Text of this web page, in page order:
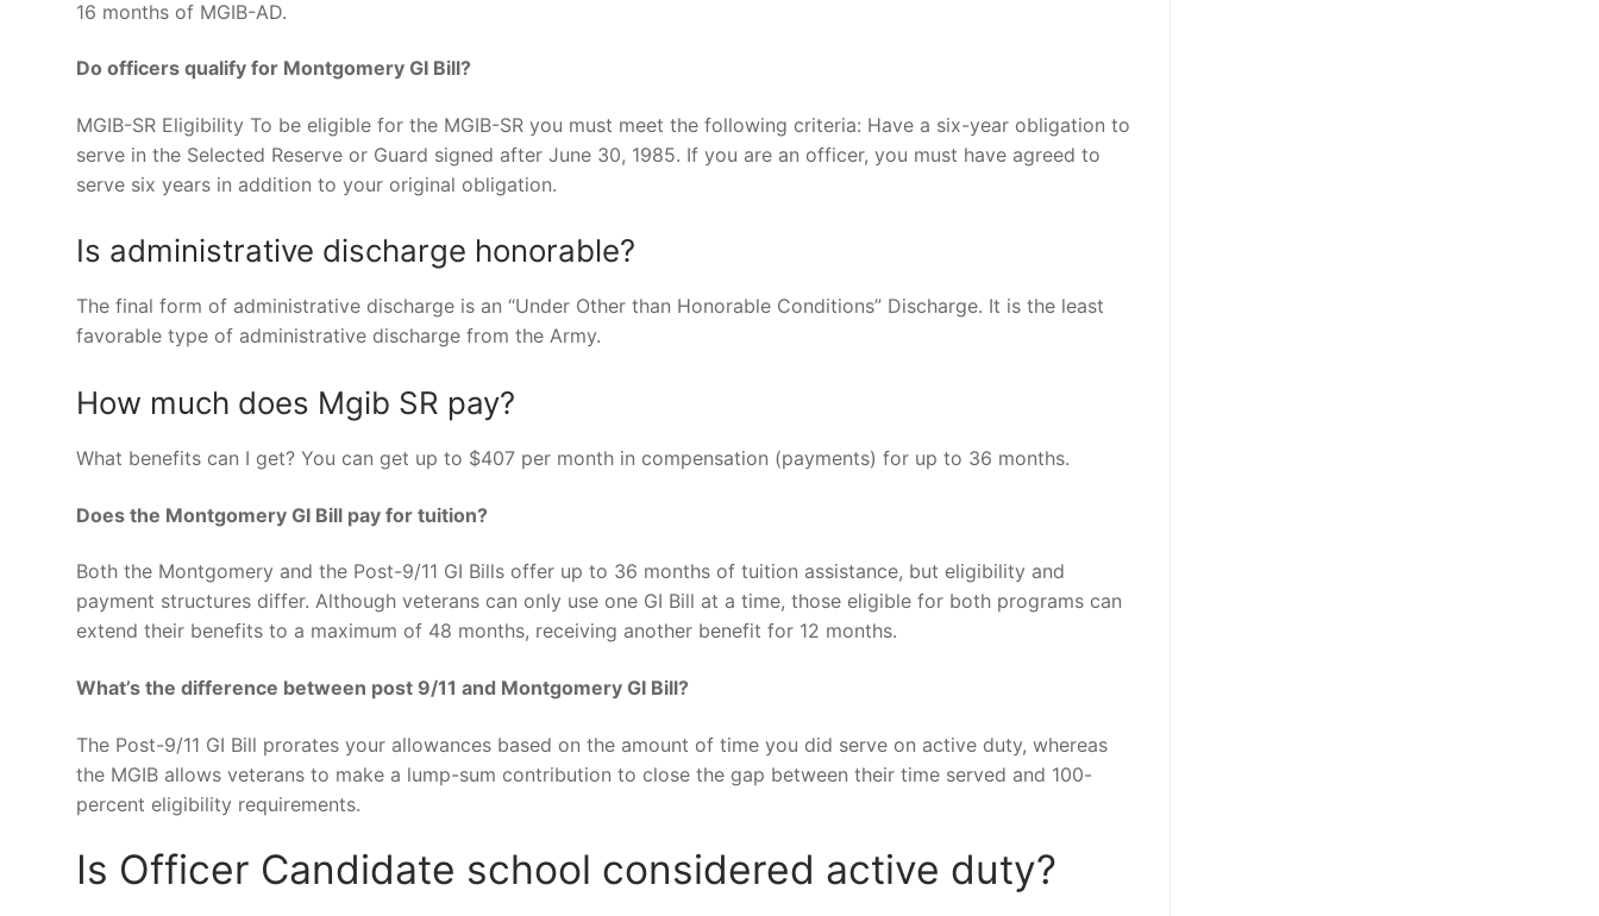
16 months of MGIB-AD.
Do officers qualify for Montgomery GI Bill?
MGIB-SR Eligibility To be eligible for the MGIB-SR you must meet the following criteria: Have a six-year obligation to
serve in the Selected Reserve or Guard signed after June 30, 1985. If you are an officer, you must have agreed to
serve six years in addition to your original obligation.
Is administrative discharge honorable?
The final form of administrative discharge is an “Under Other than Honorable Conditions” Discharge. It is the least
favorable type of administrative discharge from the Army.
How much does Mgib SR pay?
What benefits can I get? You can get up to $407 per month in compensation (payments) for up to 36 months.
Does the Montgomery GI Bill pay for tuition?
Both the Montgomery and the Post-9/11 GI Bills offer up to 36 months of tuition assistance, but eligibility and
payment structures differ. Although veterans can only use one GI Bill at a time, those eligible for both programs can
extend their benefits to a maximum of 48 months, receiving another benefit for 12 months.
What’s the difference between post 9/11 and Montgomery GI Bill?
The Post-9/11 GI Bill prorates your allowances based on the amount of time you did serve on active duty, whereas
the MGIB allows veterans to make a lump-sum contribution to close the gap between their time served and 100-
percent eligibility requirements.
Is Officer Candidate school considered active duty?